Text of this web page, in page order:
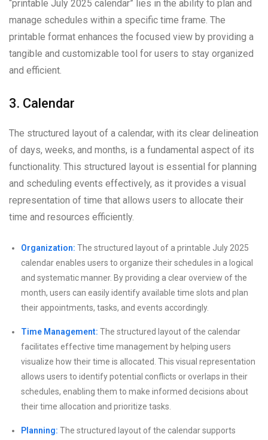
“printable July 2025 calendar” lies in the ability to plan and
manage schedules within a specific time frame. The
printable format enhances the focused view by providing a
tangible and customizable tool for users to stay organized
and efficient.
3. Calendar
The structured layout of a calendar, with its clear delineation
of days, weeks, and months, is a fundamental aspect of its
functionality. This structured layout is essential for planning
and scheduling events effectively, as it provides a visual
representation of time that allows users to allocate their
time and resources efficiently.
Organization: The structured layout of a printable July 2025
calendar enables users to organize their schedules in a logical
and systematic manner. By providing a clear overview of the
month, users can easily identify available time slots and plan
their appointments, tasks, and events accordingly.
Time Management: The structured layout of the calendar
facilitates effective time management by helping users
visualize how their time is allocated. This visual representation
allows users to identify potential conflicts or overlaps in their
schedules, enabling them to make informed decisions about
their time allocation and prioritize tasks.
Planning: The structured layout of the calendar supports